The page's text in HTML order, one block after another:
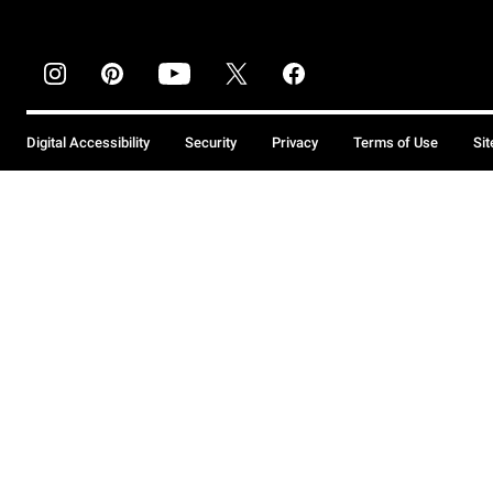
Terms of Use
Privacy
Security
Digital Accessibility